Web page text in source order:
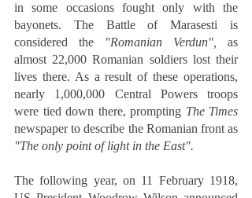
in some occasions fought only with the
bayonets. The Battle of Marasesti is
considered the
"Romanian Verdun",
as
almost 22,000 Romanian soldiers lost their
lives there. As a result of these operations,
nearly 1,000,000 Central Powers troops
were tied down there, prompting The Times
"The only point of light in the East".
The following year, on 11 February 1918,